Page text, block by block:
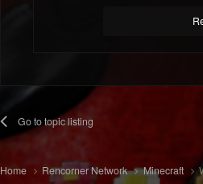
Go to topic listing
Home Rencorner Network Minecraft